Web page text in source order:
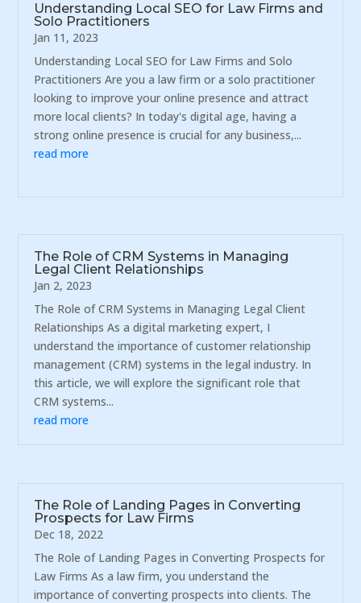
Understanding Local SEO for Law Firms and
Solo Practitioners
Jan 11, 2023
Understanding Local SEO for Law Firms and Solo
Practitioners Are you a law firm or a solo practitioner
looking to improve your online presence and attract
more local clients? In today's digital age, having a
strong online presence is crucial for any business,...
read more
The Role of CRM Systems in Managing
Legal Client Relationships
Jan 2, 2023
The Role of CRM Systems in Managing Legal Client
Relationships As a digital marketing expert, I
understand the importance of customer relationship
management (CRM) systems in the legal industry. In
this article, we will explore the significant role that
CRM systems...
read more
The Role of Landing Pages in Converting
Prospects for Law Firms
Dec 18, 2022
The Role of Landing Pages in Converting Prospects for
Law Firms As a law firm, you understand the
importance of converting prospects into clients. The